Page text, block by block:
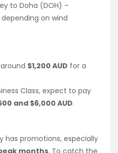
to Doha (DOH) –
on wind
$1,200 AUD for a
Class, expect to pay
and $6,000 AUD.
has promotions, especially